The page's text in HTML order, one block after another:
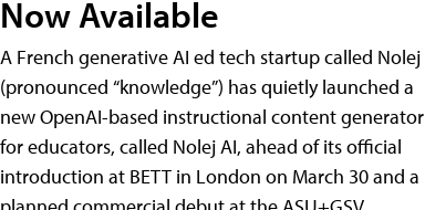
Now Available
A French generative AI ed tech startup called Nolej
(pronounced “knowledge”) has quietly launched a
new OpenAI-based instructional content generator
for educators, called Nolej AI, ahead of its official
introduction at BETT in London on March 30 and a